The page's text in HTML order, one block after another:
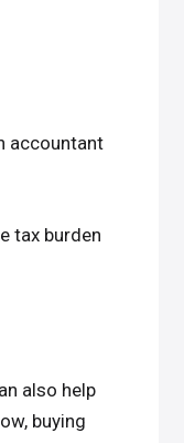
accountant
tax burden
also help
buying